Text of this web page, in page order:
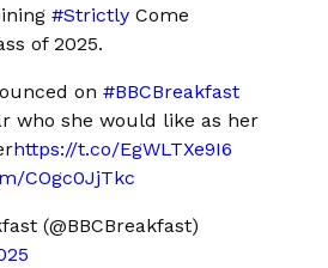
#Strictly Come
of 2025.
on #BBCBreakfast
who she would like as her
https://t.co/EgWLTXe9I6
COgc0JjTkc
(@BBCBreakfast)